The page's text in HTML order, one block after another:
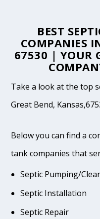
BEST
COMPANIES
67530 | YOUR
Take a look at the top
Great Bend,
Below you can find a
tank companies that
Septic Pumping/
Septic Installation
Septic Repair